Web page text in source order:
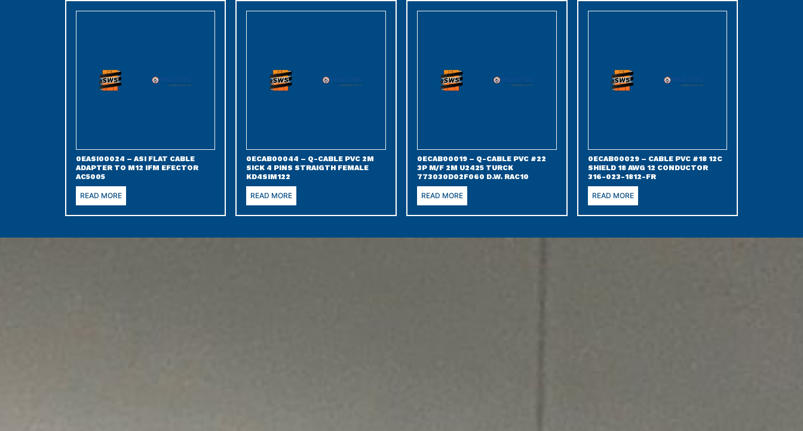
0EASI00024 – ASI FLAT CABLE
ADAPTER TO M12 IFM EFECTOR
AC5005
READ MORE
0ECAB00044 – Q-CABLE PVC 2M
SICK 4 PINS STRAIGTH FEMALE
KD4SIM122
READ MORE
0ECAB00019 – Q-CABLE PVC #22
3P M/F 2M U2425 TURCK
773030D02F060 D.W. RAC10
READ MORE
0ECAB00029 – CABLE PVC #18 12C
SHIELD 18 AWG 12 CONDUCTOR
316-023-1812-FR
READ MORE